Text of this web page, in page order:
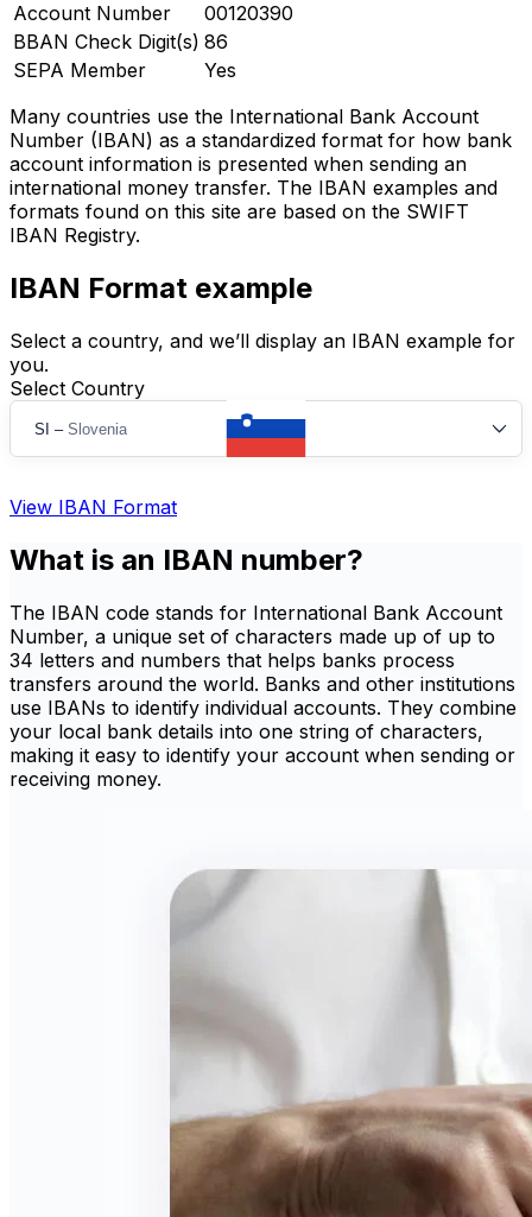
Account Number
00120390
BBAN Check Digit(s) 86
SEPA Member
Yes
Many countries use the International Bank Account
Number (IBAN) as a standardized format for how bank
account information is presented when sending an
international money transfer. The IBAN examples and
formats found on this site are based on the SWIFT
IBAN Registry.
IBAN Format example
Select a country, and we’ll display an IBAN example for
you.
Select Country
SI – Slovenia
View IBAN Format
What is an IBAN number?
The IBAN code stands for International Bank Account
Number, a unique set of characters made up of up to
34 letters and numbers that helps banks process
transfers around the world. Banks and other institutions
use IBANs to identify individual accounts. They combine
your local bank details into one string of characters,
making it easy to identify your account when sending or
receiving money.